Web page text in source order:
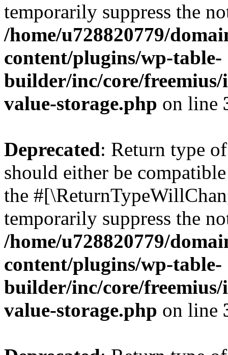
temporarily suppress the
/home/u728820779/
content/plugins/wp-table-
builder/inc/core/freemius/
value-storage.php on line
Deprecated: Return type
should either be
the
temporarily suppress the
/home/u728820779/
content/plugins/wp-table-
builder/inc/core/freemius/
value-storage.php on line